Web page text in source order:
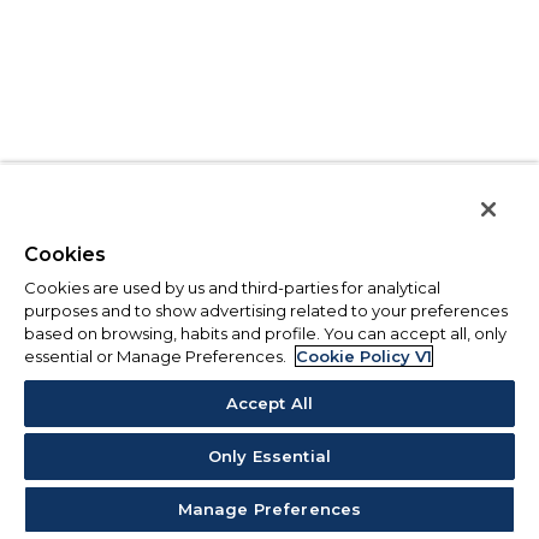
Cookies
Cookies are used by us and third-parties for analytical
purposes and to show advertising related to your preferences
based on browsing, habits and profile. You can accept all, only
essential or Manage Preferences.
Cookie Policy V1
Accept All
Only Essential
Manage Preferences